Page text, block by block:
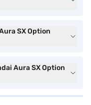
SX Option
Aura SX Option